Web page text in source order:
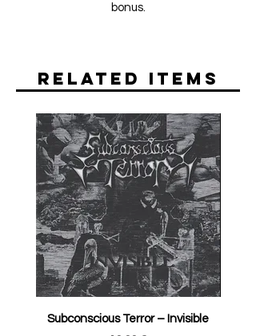
bonus.
Related Items
Subconscious Terror ‎– Invisible